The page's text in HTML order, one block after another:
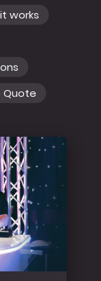
works
Quote